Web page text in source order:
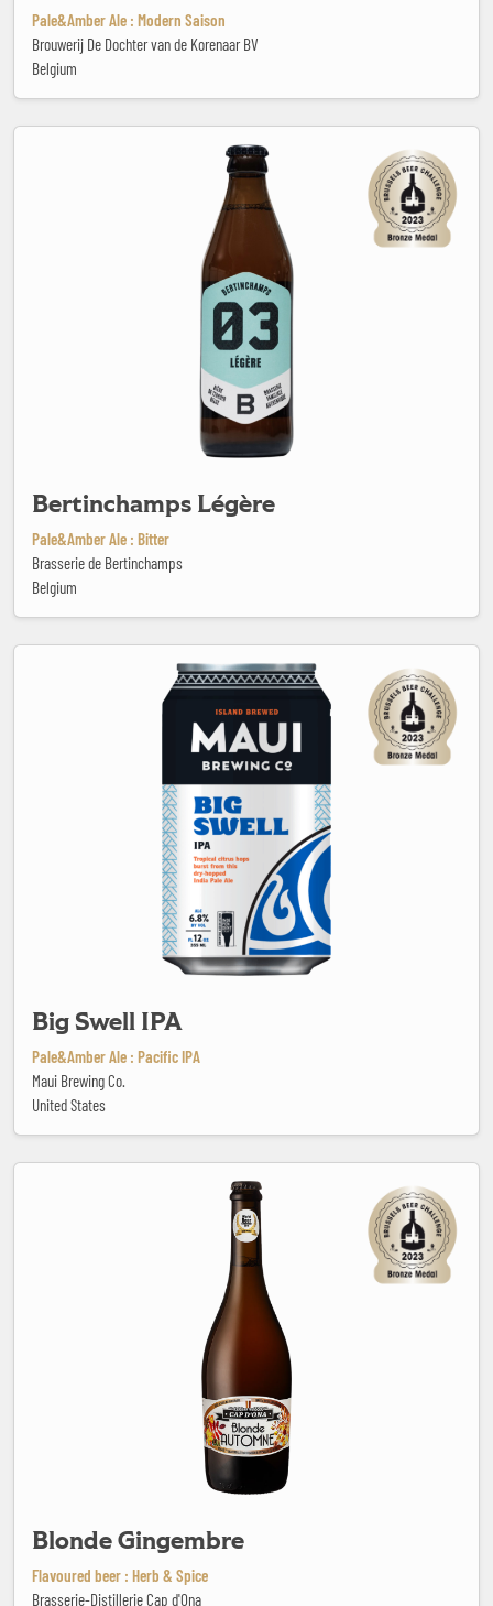
Pale&Amber Ale : Modern Saison
Brouwerij De Dochter van de Korenaar BV
Belgium
Bertinchamps Légère
Pale&Amber Ale : Bitter
Brasserie de Bertinchamps
Belgium
Big Swell IPA
Pale&Amber Ale : Pacific IPA
Maui Brewing Co.
United States
Blonde Gingembre
Flavoured beer : Herb & Spice
Brasserie-Distillerie Cap d'Ona